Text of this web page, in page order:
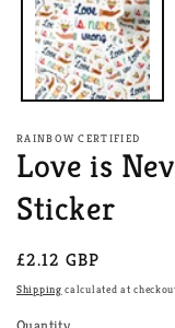
RAINBOW CERTIFIED
Love is
Sticker
Regular
price
£2.12 GBP
Shipping calculated at